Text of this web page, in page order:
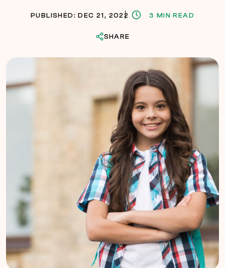
PUBLISHED: DEC 21, 2022 3 MIN READ
SHARE